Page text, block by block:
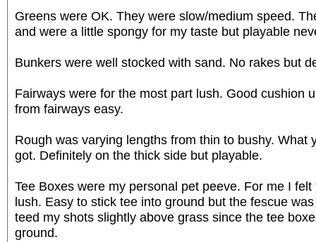
Greens were OK. They were slow/medium speed.
and were a little spongy for my taste but playable
Bunkers were well stocked with sand. No rakes but
Fairways were for the most part lush. Good cushion
from fairways easy.
Rough was varying lengths from thin to bushy. What
got. Definitely on the thick side but playable.
Tee Boxes were my personal pet peeve. For me I
lush. Easy to stick tee into ground but the fescue
teed my shots slightly above grass since the tee
ground.